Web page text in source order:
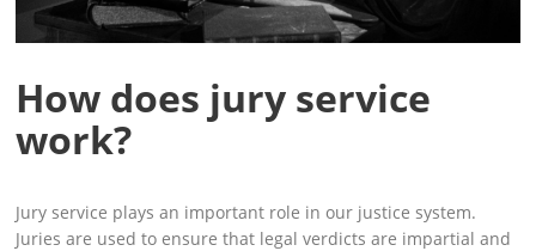
How does jury service
work?
Jury service plays an important role in our justice system.
Juries are used to ensure that legal verdicts are impartial and